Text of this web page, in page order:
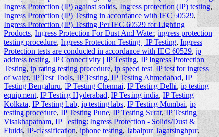
Ingress Protection (IP) against solids,Ingress protection (IP) testing,
Ingress Protection (IP) Testing in accordance with IEC 60529,
Ingress Protection (IP) Testing Per IEC 60529 for Lighting
Products,Ingress Protection For Dust And Water,ingress protection
testing procedure,Ingress Protection Testing | IP Testing,Ingress
Protection tests are conducted in accordance with IEC 60529,ip
address testing,IP Connectivity | IP Testing,IP Ingress Protection
Testing,ip rating testing procedure,ip speed test,IP test for ingress
of water,IP Test Tools,IP Testing,IP Testing Ahmedabad,IP
Testing Bengaluru,IP Testing Chennai,IP Testing Delhi,ip testing
equipment,IP Testing Hyderabad,IP Testing india,IP Testing
Kolkata,IP Testing Lab,ip testing labs,IP Testing Mumbai,ip
testing procedure,IP Testing Pune,IP Testing Surat,IP Testing
Visakhapatnam,IP Testing: Ingress Protection - Solids/Dust &
Fluids,IP-classification,iphone testing,Jabalpur,Jagatsinghpur,